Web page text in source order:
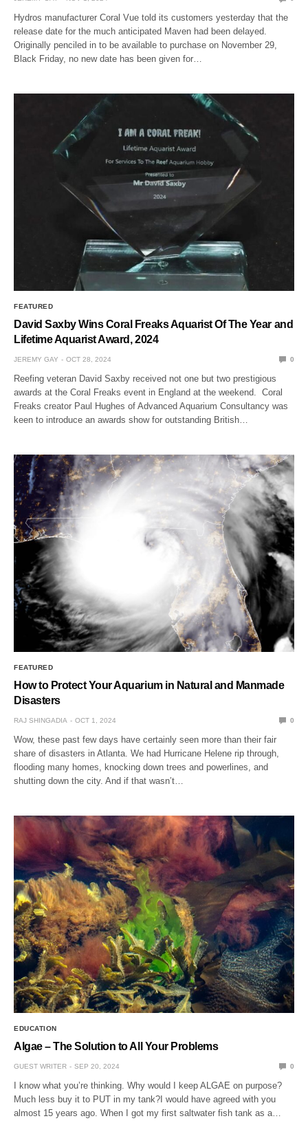
Hydros manufacturer Coral Vue told its customers yesterday that the
release date for the much anticipated Maven had been delayed.
Originally penciled in to be available to purchase on November 29,
Black Friday, no new date has been given for…
FEATURED
David Saxby Wins Coral Freaks Aquarist Of The Year and
Lifetime Aquarist Award, 2024
JEREMY GAY OCT 28, 2024 0
Reefing veteran David Saxby received not one but two prestigious
awards at the Coral Freaks event in England at the weekend. Coral
Freaks creator Paul Hughes of Advanced Aquarium Consultancy was
keen to introduce an awards show for outstanding British…
FEATURED
How to Protect Your Aquarium in Natural and Manmade
Disasters
RAJ SHINGADIA OCT 1, 2024 0
Wow, these past few days have certainly seen more than their fair
share of disasters in Atlanta. We had Hurricane Helene rip through,
flooding many homes, knocking down trees and powerlines, and
shutting down the city. And if that wasn’t…
EDUCATION
Algae – The Solution to All Your Problems
GUEST WRITER SEP 20, 2024 0
I know what you’re thinking. Why would I keep ALGAE on purpose?
Much less buy it to PUT in my tank?I would have agreed with you
almost 15 years ago. When I got my first saltwater fish tank as a…